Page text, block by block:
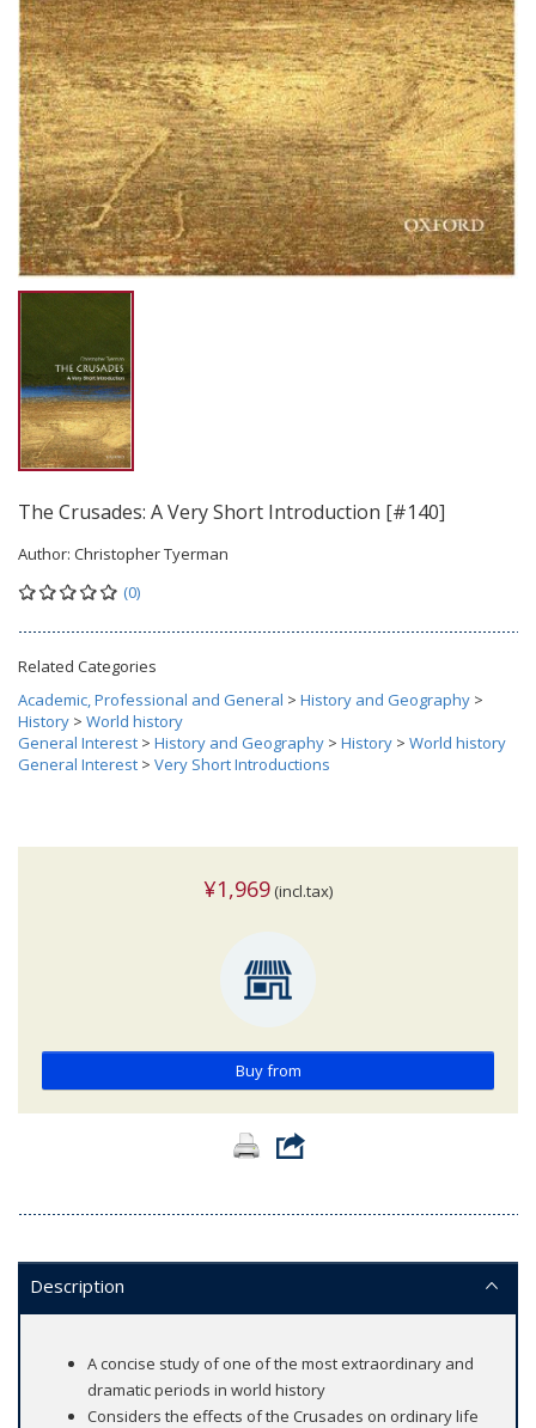
The Crusades: A Very Short Introduction [#140]
Author: Christopher Tyerman
(0)
Related Categories
Academic, Professional and General > History and Geography >
History > World history
General Interest > History and Geography > History > World history
General Interest > Very Short Introductions
¥1,969 (incl.tax)
Buy from
Description
A concise study of one of the most extraordinary and
dramatic periods in world history
Considers the effects of the Crusades on ordinary life